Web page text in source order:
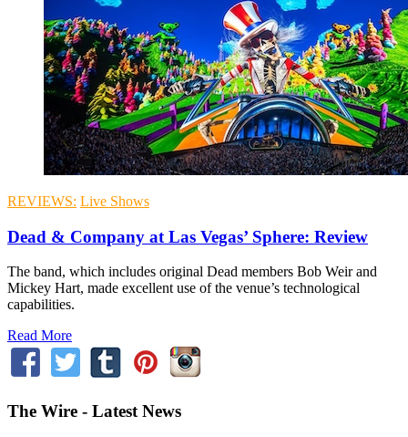
REVIEWS: Live Shows
Dead & Company at Las Vegas’ Sphere: Review
The band, which includes original Dead members Bob Weir and
Mickey Hart, made excellent use of the venue’s technological
capabilities.
Read More
The Wire - Latest News